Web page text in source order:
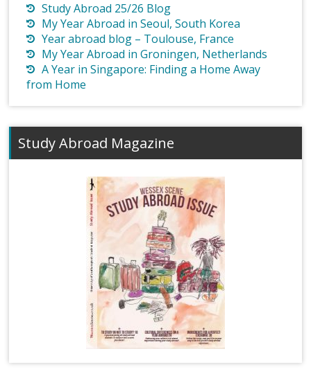
Study Abroad 25/26 Blog
My Year Abroad in Seoul, South Korea
Year abroad blog – Toulouse, France
My Year Abroad in Groningen, Netherlands
A Year in Singapore: Finding a Home Away
from Home
Study Abroad Magazine